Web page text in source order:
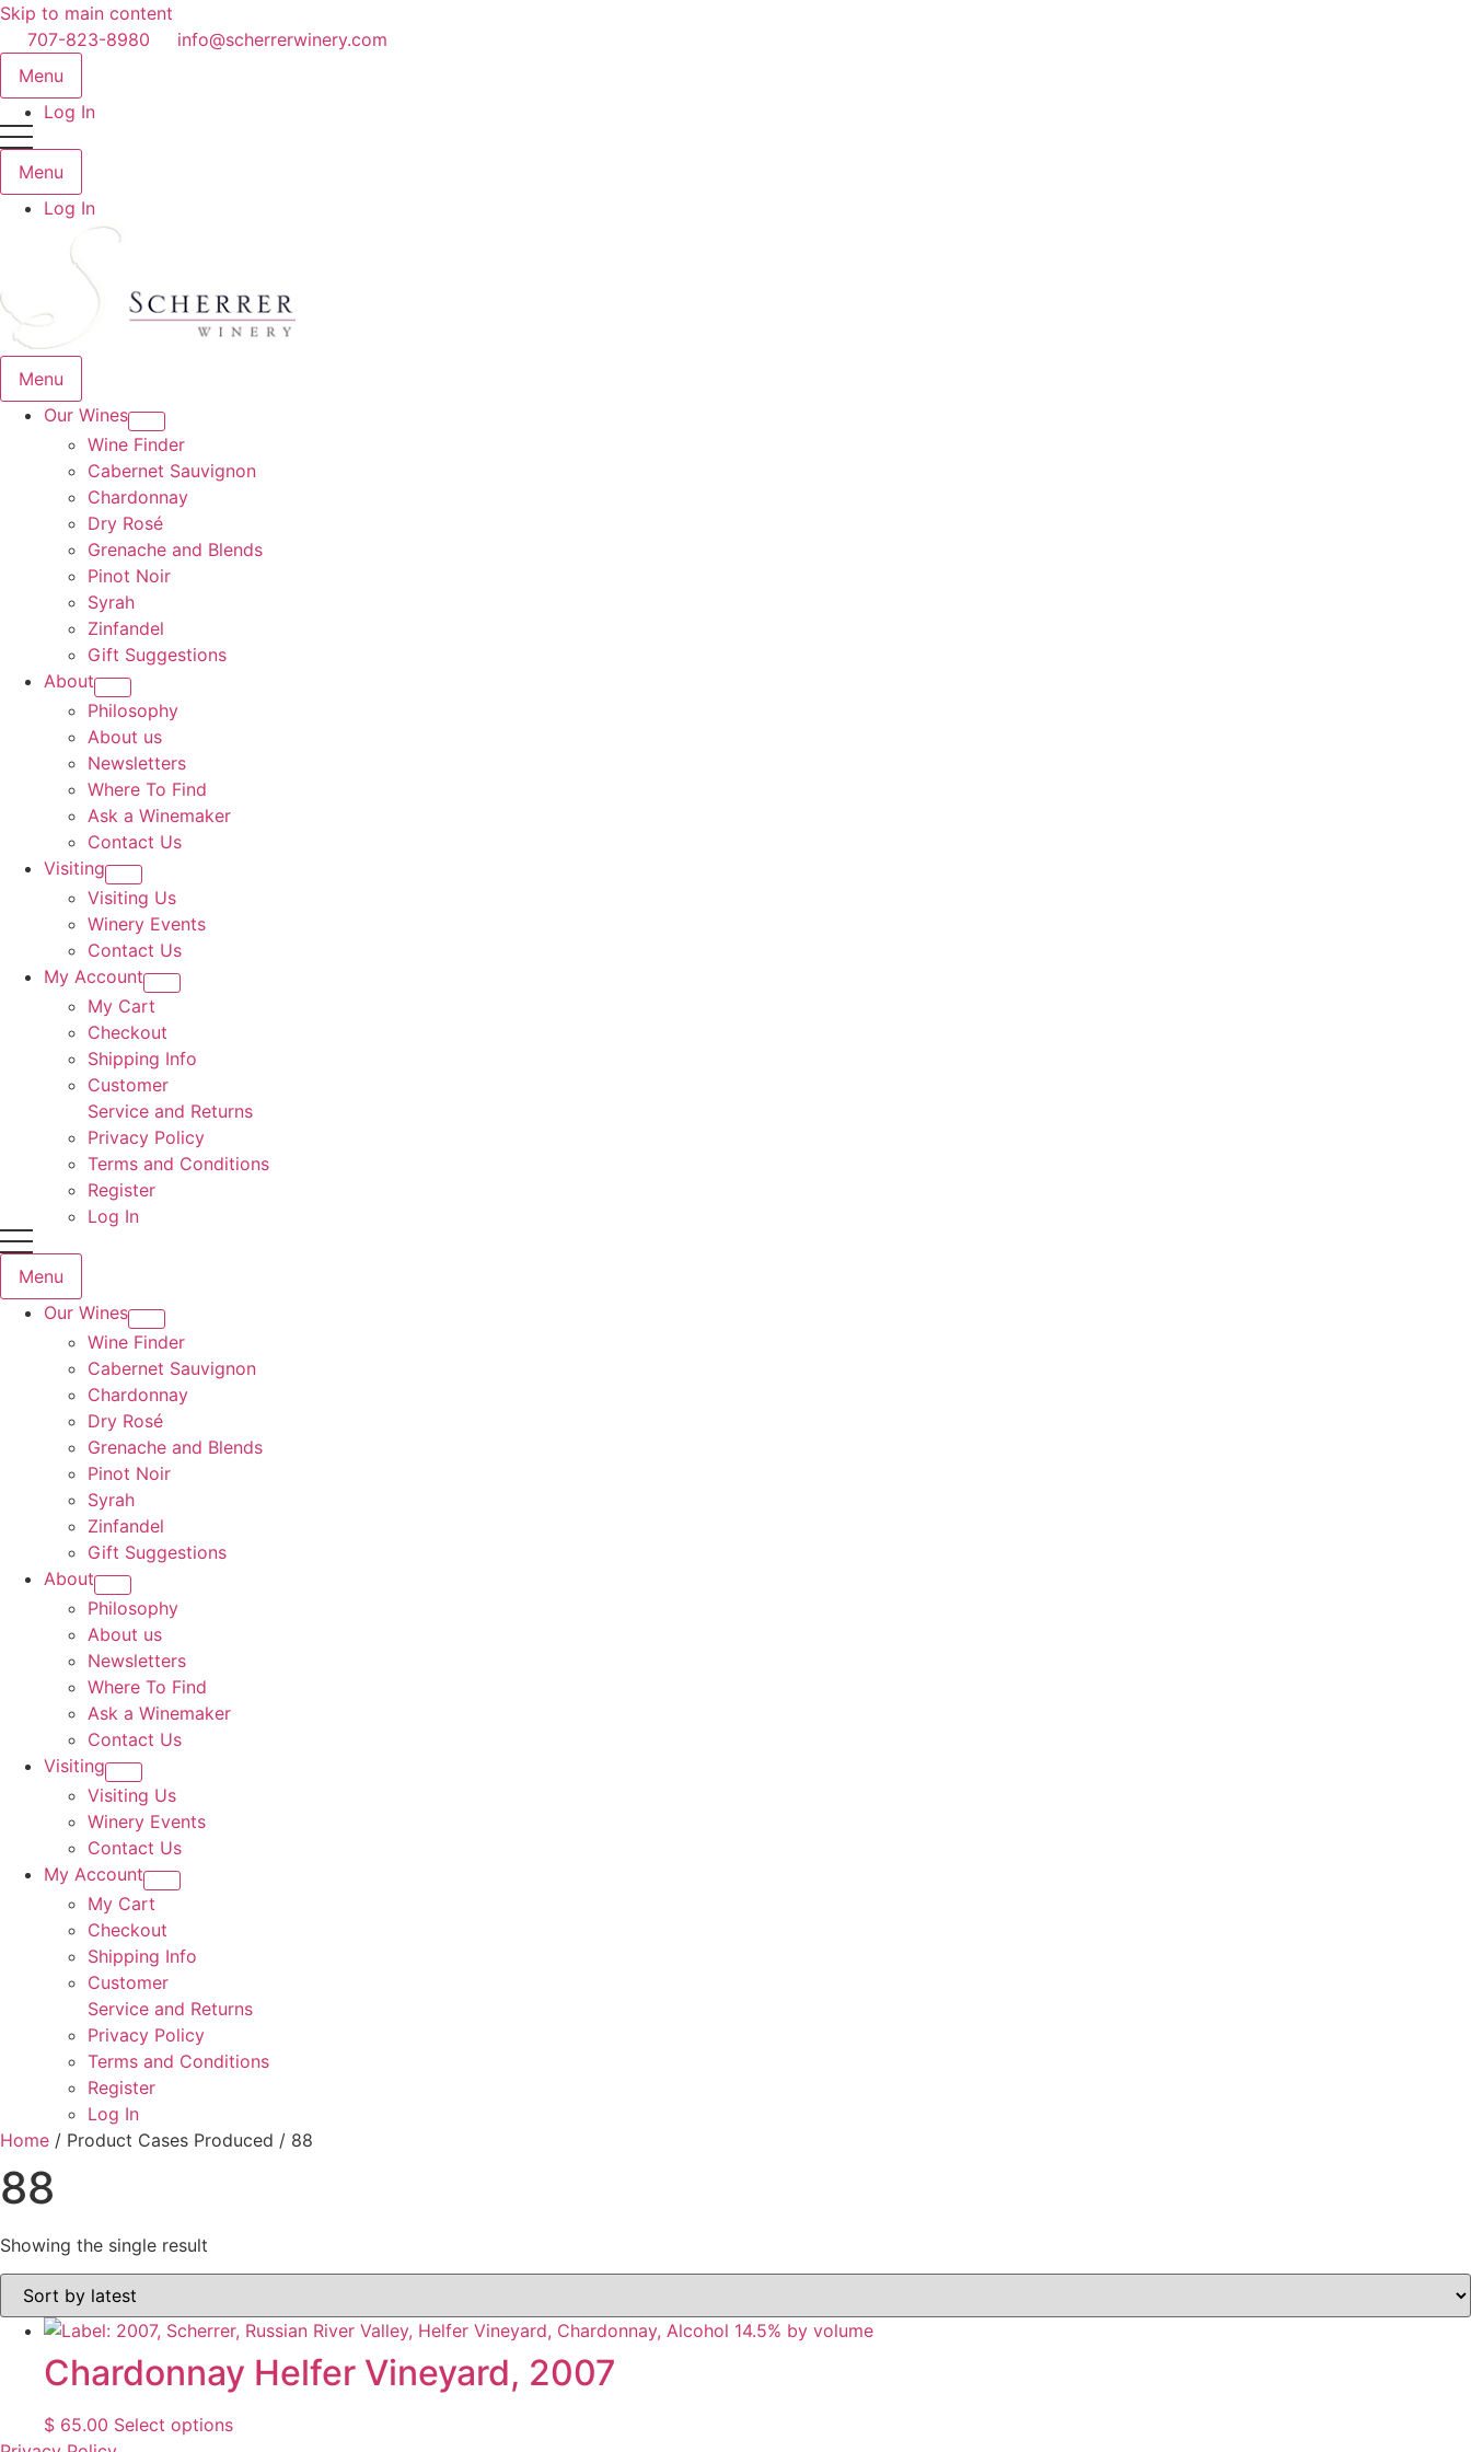
Skip to main content
707-823-8980
info@scherrerwinery.com
Menu
Log In
Menu
Log In
Menu
Our Wines
Wine Finder
Cabernet Sauvignon
Chardonnay
Dry Rosé
Grenache and Blends
Pinot Noir
Syrah
Zinfandel
Gift Suggestions
About
Philosophy
About us
Newsletters
Where To Find
Ask a Winemaker
Contact Us
Visiting
Visiting Us
Winery Events
Contact Us
My Account
My Cart
Checkout
Shipping Info
Customer
Service and Returns
Privacy Policy
Terms and Conditions
Register
Log In
Menu
Our Wines
Wine Finder
Cabernet Sauvignon
Chardonnay
Dry Rosé
Grenache and Blends
Pinot Noir
Syrah
Zinfandel
Gift Suggestions
About
Philosophy
About us
Newsletters
Where To Find
Ask a Winemaker
Contact Us
Visiting
Visiting Us
Winery Events
Contact Us
My Account
My Cart
Checkout
Shipping Info
Customer
Service and Returns
Privacy Policy
Terms and Conditions
Register
Log In
Home / Product Cases Produced / 88
88
Showing the single result
Chardonnay Helfer Vineyard, 2007
$ 65.00 Select optionsThis